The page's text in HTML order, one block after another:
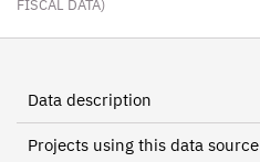
FISCAL DATA)
Data description
Projects using this data source